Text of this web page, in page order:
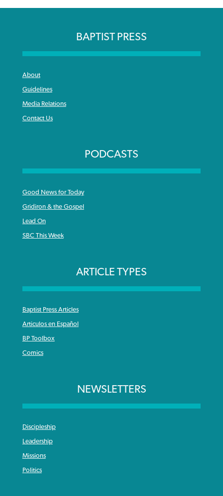
BAPTIST PRESS
About
Guidelines
Media Relations
Contact Us
PODCASTS
Good News for Today
Gridiron & the Gospel
Lead On
SBC This Week
ARTICLE TYPES
Baptist Press Articles
Articulos en Español
BP Toolbox
Comics
NEWSLETTERS
Discipleship
Leadership
Missions
Politics